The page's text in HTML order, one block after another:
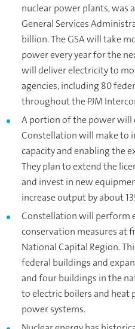
nuclear power plants, was
General Services
billion. The GSA will take
power every year for the
will deliver electricity to
agencies, including 80
throughout the PJM
A portion of the power
Constellation will make to
capacity and enabling the
They plan to extend the
and invest in new
increase output by about
Constellation will perform
conservation measures at
National Capital Region.
federal buildings and
and four buildings in the
to electric boilers and
power systems.